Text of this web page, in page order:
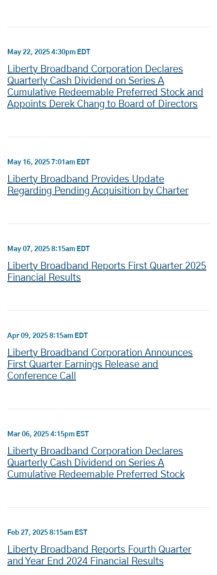
May 22, 2025 4:30pm EDT
Liberty Broadband Corporation Declares
Quarterly Cash Dividend on Series A
Cumulative Redeemable Preferred Stock and
Appoints Derek Chang to Board of Directors
May 16, 2025 7:01am EDT
Liberty Broadband Provides Update
Regarding Pending Acquisition by Charter
May 07, 2025 8:15am EDT
Liberty Broadband Reports First Quarter 2025
Financial Results
Apr 09, 2025 8:15am EDT
Liberty Broadband Corporation Announces
First Quarter Earnings Release and
Conference Call
Mar 06, 2025 4:15pm EST
Liberty Broadband Corporation Declares
Quarterly Cash Dividend on Series A
Cumulative Redeemable Preferred Stock
Feb 27, 2025 8:15am EST
Liberty Broadband Reports Fourth Quarter
and Year End 2024 Financial Results